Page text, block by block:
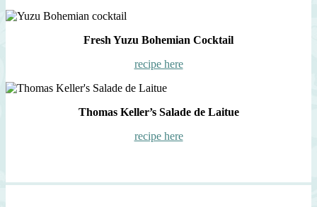
Fresh Yuzu Bohemian Cocktail
recipe here
Thomas Keller’s Salade de Laitue
recipe here